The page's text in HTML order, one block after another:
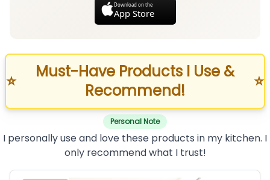
Download on the
App Store
⭐
Must-Have Products I Use &
Recommend!
⭐
Personal Note
I personally use and love these products in my kitchen. I
only recommend what I trust!